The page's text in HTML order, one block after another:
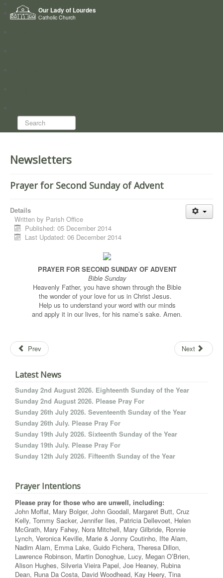
Our Lady of Lourdes
Catholic Church
Home
Who we are
Search...
Newsletters
Prayer for Second Sunday of Advent
Details
Written by Parish Office
Published: 05 December 2014
Last Updated: 06 December 2014
PRAYER FOR SECOND SUNDAY OF ADVENT
Bible Sunday
Heavenly Father, you have shown through the Bible
the wonder of your love for us in Christ Jesus.
Help us to understand your word with our minds
and apply it in our lives, for his name’s sake. Amen.
Prev Next
Latest News
Sunday 2nd August 2026. Eighteenth Sunday of the Year
Sunday 2nd August 2026. Please Pray For
Sunday 26th July 2026. Seventeenth Sunday of the Year
Sunday 26th July. Please Pray For
Sunday 19th July 2026. Sixteenth Sunday of the Year
Sunday 19th July. Please Pray For
Sunday 12th July 2026. Fifteenth Sunday of the Year
Prayer Intentions
Please pray for those who are unwell, including:
John Moffat, Mary Bolger, John Goodall, Margaret Butt, Cruz
Kelly, Tommy Sacker, Jennifer Iles, Patricia Dellevoet, Helen
McGrath, Mary Fahey, Nora Mitchell, Mary Gilbride, Ronnie
Lynch, Veronica Keville, Marie & Jonny Coutinho, Ifte Alam,
Nadim Alam, Emma Lake, Guido Fichera, Theresa Dillon,
Lawrence Robinson, Martin Donoghue, Lucy, Megan O’Brien,
Alison Hughes, Silveria Vieira Papel, Joe Heaney, Rubina
Dean, Runa Da Costa, David Woodhead, Kay Heery, Tina